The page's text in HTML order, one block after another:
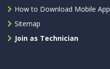
How to Download Mobile App
Sitemap
Join as Technician